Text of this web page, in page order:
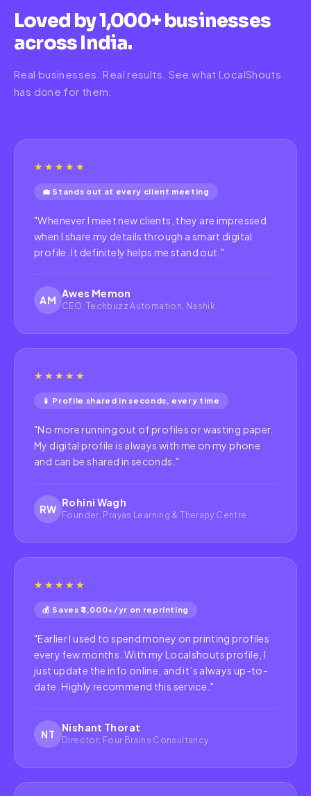
Loved by 1,000+ businesses
across India.
Real businesses. Real results. See what LocalShouts
has done for them.
★★★★★
💼 Stands out at every client meeting
"Whenever I meet new clients, they are impressed
when I share my details through a smart digital
profile. It definitely helps me stand out. "
AM
Awes Memon
CEO, Techbuzz Automation, Nashik
★★★★★
📱 Profile shared in seconds, every time
"No more running out of profiles or wasting paper.
My digital profile is always with me on my phone
and can be shared in seconds. "
RW
Rohini Wagh
Founder, Prayas Learning & Therapy Centre
★★★★★
💰 Saves ₹3,000+/yr on reprinting
"Earlier I used to spend money on printing profiles
every few months. With my Localshouts profile, I
just update the info online, and it’s always up-to-
date. Highly recommend this service. "
NT
Nishant Thorat
Director, Four Brains Consultancy